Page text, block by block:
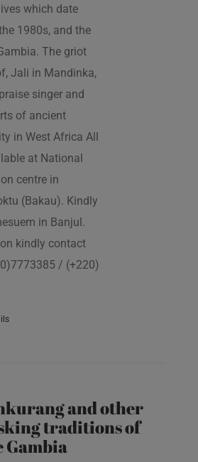
which date
1980s, and the
The griot
Jali in Mandinka,
singer and
of ancient
in West Africa All
at National
centre in
(Bakau). Kindly
in Banjul.
kindly contact
/ (+220)
and other
traditions of
Gambia